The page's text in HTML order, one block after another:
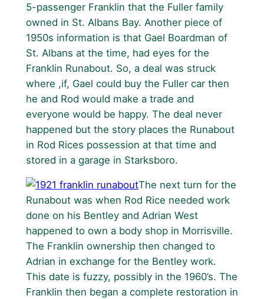
5-passenger Franklin that the Fuller family
owned in St. Albans Bay. Another piece of
1950s information is that Gael Boardman of
St. Albans at the time, had eyes for the
Franklin Runabout. So, a deal was struck
where ,if, Gael could buy the Fuller car then
he and Rod would make a trade and
everyone would be happy. The deal never
happened but the story places the Runabout
in Rod Rices possession at that time and
stored in a garage in Starksboro.
The next turn for the
Runabout was when Rod Rice needed work
done on his Bentley and Adrian West
happened to own a body shop in Morrisville.
The Franklin ownership then changed to
Adrian in exchange for the Bentley work.
This date is fuzzy, possibly in the 1960’s. The
Franklin then began a complete restoration in